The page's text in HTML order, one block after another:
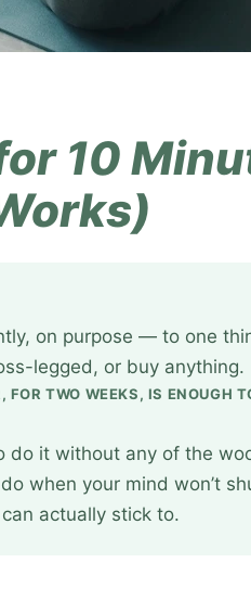
10
on purpose — to one
legged, or buy anything.
TWO WEEKS, IS ENOUGH
do it without any of the
when your mind won’t
actually stick to.